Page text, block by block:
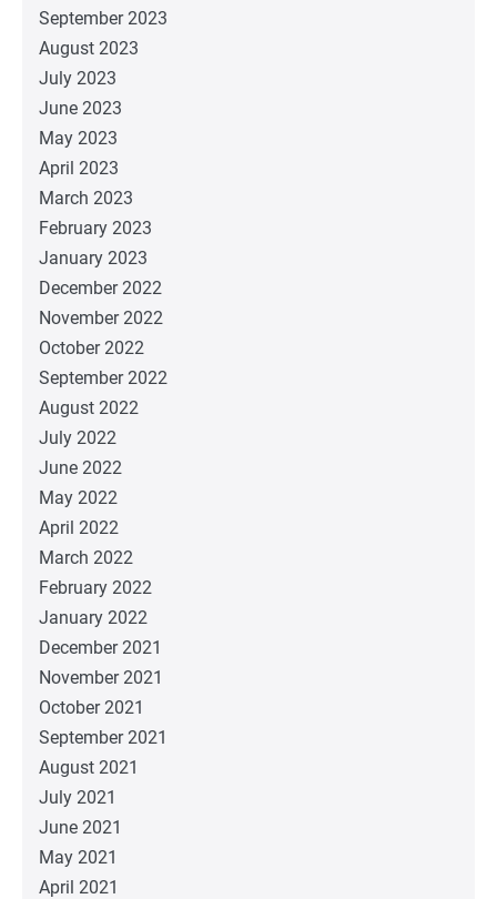
September 2023
August 2023
July 2023
June 2023
May 2023
April 2023
March 2023
February 2023
January 2023
December 2022
November 2022
October 2022
September 2022
August 2022
July 2022
June 2022
May 2022
April 2022
March 2022
February 2022
January 2022
December 2021
November 2021
October 2021
September 2021
August 2021
July 2021
June 2021
May 2021
April 2021